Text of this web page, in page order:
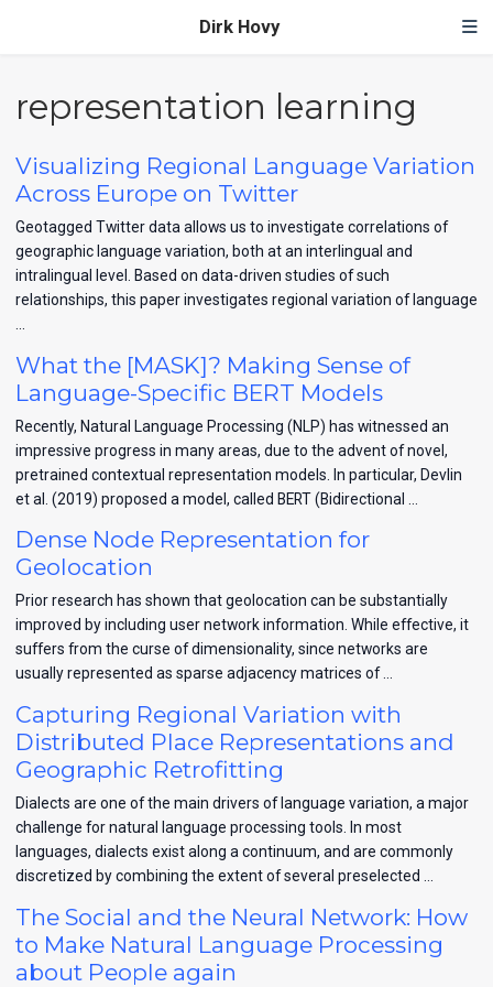
Dirk Hovy
representation learning
Visualizing Regional Language Variation
Across Europe on Twitter
Geotagged Twitter data allows us to investigate correlations of
geographic language variation, both at an interlingual and
intralingual level. Based on data-driven studies of such
relationships, this paper investigates regional variation of language
What the [MASK]? Making Sense of
Language-Specific BERT Models
Recently, Natural Language Processing (NLP) has witnessed an
impressive progress in many areas, due to the advent of novel,
pretrained contextual representation models. In particular, Devlin
et al. (2019) proposed a model, called BERT (Bidirectional …
Dense Node Representation for
Geolocation
Prior research has shown that geolocation can be substantially
improved by including user network information. While effective, it
suffers from the curse of dimensionality, since networks are
usually represented as sparse adjacency matrices of …
Capturing Regional Variation with
Distributed Place Representations and
Geographic Retrofitting
Dialects are one of the main drivers of language variation, a major
challenge for natural language processing tools. In most
languages, dialects exist along a continuum, and are commonly
discretized by combining the extent of several preselected …
The Social and the Neural Network: How
to Make Natural Language Processing
about People again